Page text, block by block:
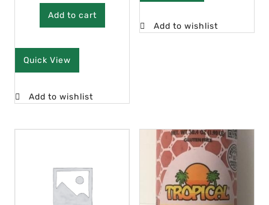
Add to cart
Quick View
Add to wishlist
Add to wishlist